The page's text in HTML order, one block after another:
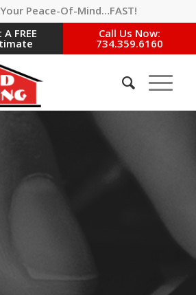
Peace-Of-Mind…FAST!
FREE
Call Us Now:
734.359.6160